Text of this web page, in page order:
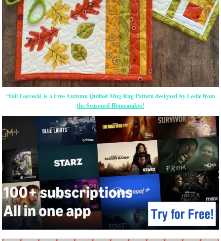
“Fall Leavesâ€ is a Free Autumn Quilted Mug Rug Pattern designed by Leslie from
the Seasoned Homemaker!